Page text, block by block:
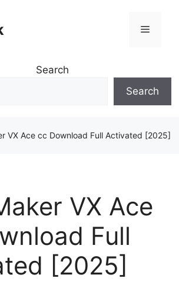
Menu
Search
Search
VX Ace cc Download Full Activated [2025]
VX Ace
Full
[2025]